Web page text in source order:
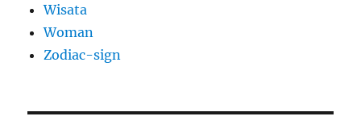
Wisata
Woman
Zodiac-sign